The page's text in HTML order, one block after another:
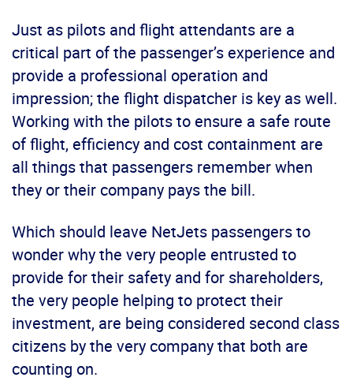
Just as pilots and flight attendants are a
critical part of the passenger’s experience and
provide a professional operation and
impression; the flight dispatcher is key as well.
Working with the pilots to ensure a safe route
of flight, efficiency and cost containment are
all things that passengers remember when
they or their company pays the bill.
Which should leave NetJets passengers to
wonder why the very people entrusted to
provide for their safety and for shareholders,
the very people helping to protect their
investment, are being considered second class
citizens by the very company that both are
counting on.